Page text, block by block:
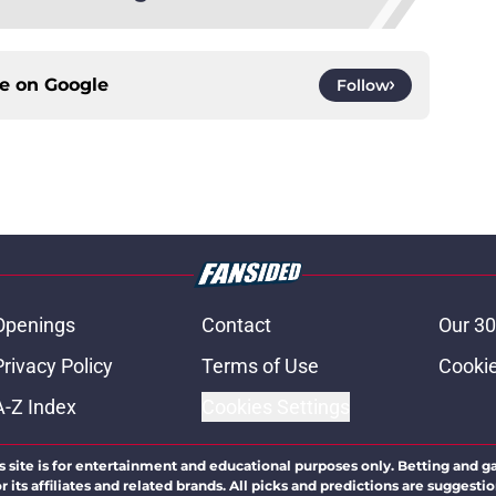
on Google Follow
Contact
Our
Policy
Terms of Use
Z Index
site is for entertainment and educational purposes only. Betting and
affiliates and related brands. All picks and predictions are